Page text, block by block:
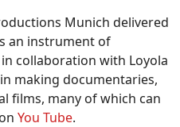
Munich delivered
an instrument of
collaboration with Loyola
making documentaries,
films, many of which can
You Tube.